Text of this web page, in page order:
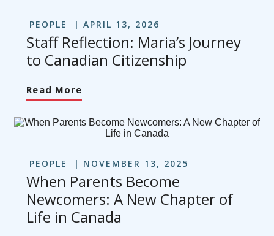
PEOPLE APRIL 13, 2026
Staff Reflection: Maria’s Journey
to Canadian Citizenship
Read More
PEOPLE NOVEMBER 13, 2025
When Parents Become
Newcomers: A New Chapter of
Life in Canada